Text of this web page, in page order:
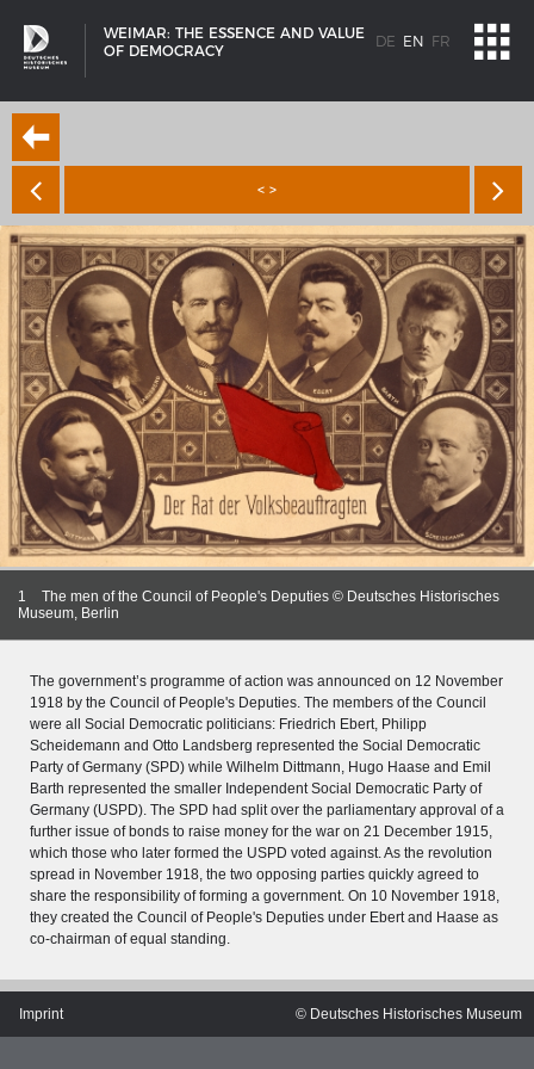
WEIMAR: THE ESSENCE AND VALUE
OF DEMOCRACY
DE EN FR
SHIP TYPES
Milestones in the history of European shipbuilding
MERIAN'S GERMANY 1642 - 1654
Imprint
< >
1
The men of the Council of People's Deputies © Deutsches Historisches
Museum, Berlin
The government’s programme of action was announced on 12 November
1918 by the Council of People's Deputies. The members of the Council
were all Social Democratic politicians: Friedrich Ebert, Philipp
Scheidemann and Otto Landsberg represented the Social Democratic
Party of Germany (SPD) while Wilhelm Dittmann, Hugo Haase and Emil
Barth represented the smaller Independent Social Democratic Party of
Germany (USPD). The SPD had split over the parliamentary approval of a
further issue of bonds to raise money for the war on 21 December 1915,
which those who later formed the USPD voted against. As the revolution
spread in November 1918, the two opposing parties quickly agreed to
share the responsibility of forming a government. On 10 November 1918,
they created the Council of People's Deputies under Ebert and Haase as
co-chairman of equal standing.
Imprint © Deutsches Historisches Museum